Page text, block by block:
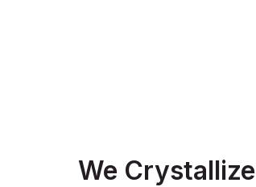
We Crystallize